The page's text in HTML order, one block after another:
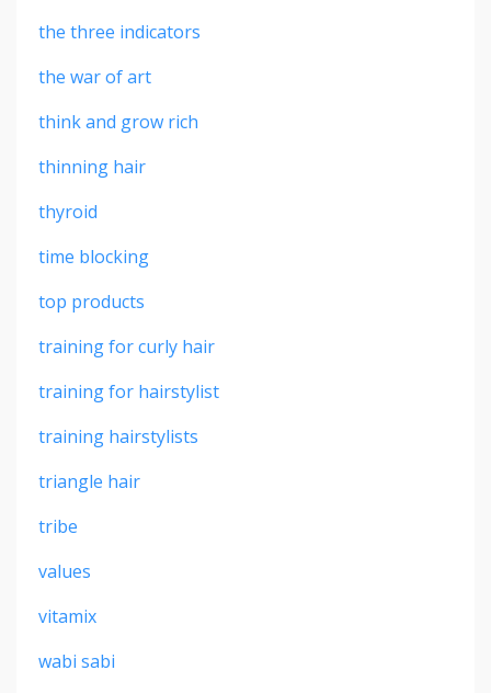
the three indicators
the war of art
think and grow rich
thinning hair
thyroid
time blocking
top products
training for curly hair
training for hairstylist
training hairstylists
triangle hair
tribe
values
vitamix
wabi sabi